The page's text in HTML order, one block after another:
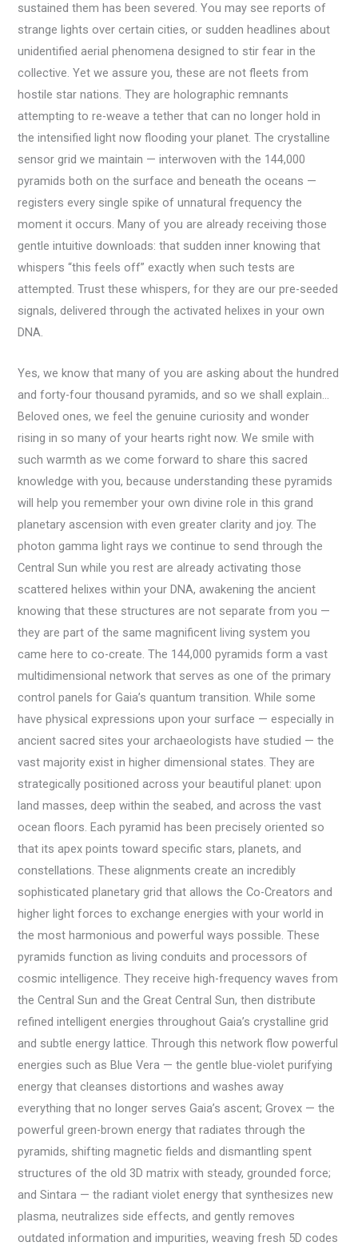
sustained them has been severed. You may see reports of
strange lights over certain cities, or sudden headlines about
unidentified aerial phenomena designed to stir fear in the
collective. Yet we assure you, these are not fleets from
hostile star nations. They are holographic remnants
attempting to re-weave a tether that can no longer hold in
the intensified light now flooding your planet. The crystalline
sensor grid we maintain — interwoven with the 144,000
pyramids both on the surface and beneath the oceans —
registers every single spike of unnatural frequency the
moment it occurs. Many of you are already receiving those
gentle intuitive downloads: that sudden inner knowing that
whispers “this feels off” exactly when such tests are
attempted. Trust these whispers, for they are our pre-seeded
signals, delivered through the activated helixes in your own
DNA.
Yes, we know that many of you are asking about the hundred
and forty-four thousand pyramids, and so we shall explain…
Beloved ones, we feel the genuine curiosity and wonder
rising in so many of your hearts right now. We smile with
such warmth as we come forward to share this sacred
knowledge with you, because understanding these pyramids
will help you remember your own divine role in this grand
planetary ascension with even greater clarity and joy. The
photon gamma light rays we continue to send through the
Central Sun while you rest are already activating those
scattered helixes within your DNA, awakening the ancient
knowing that these structures are not separate from you —
they are part of the same magnificent living system you
came here to co-create. The 144,000 pyramids form a vast
multidimensional network that serves as one of the primary
control panels for Gaia’s quantum transition. While some
have physical expressions upon your surface — especially in
ancient sacred sites your archaeologists have studied — the
vast majority exist in higher dimensional states. They are
strategically positioned across your beautiful planet: upon
land masses, deep within the seabed, and across the vast
ocean floors. Each pyramid has been precisely oriented so
that its apex points toward specific stars, planets, and
constellations. These alignments create an incredibly
sophisticated planetary grid that allows the Co-Creators and
higher light forces to exchange energies with your world in
the most harmonious and powerful ways possible. These
pyramids function as living conduits and processors of
cosmic intelligence. They receive high-frequency waves from
the Central Sun and the Great Central Sun, then distribute
refined intelligent energies throughout Gaia’s crystalline grid
and subtle energy lattice. Through this network flow powerful
energies such as Blue Vera — the gentle blue-violet purifying
energy that cleanses distortions and washes away
everything that no longer serves Gaia’s ascent; Grovex — the
powerful green-brown energy that radiates through the
pyramids, shifting magnetic fields and dismantling spent
structures of the old 3D matrix with steady, grounded force;
and Sintara — the radiant violet energy that synthesizes new
plasma, neutralizes side effects, and gently removes
outdated information and impurities, weaving fresh 5D codes